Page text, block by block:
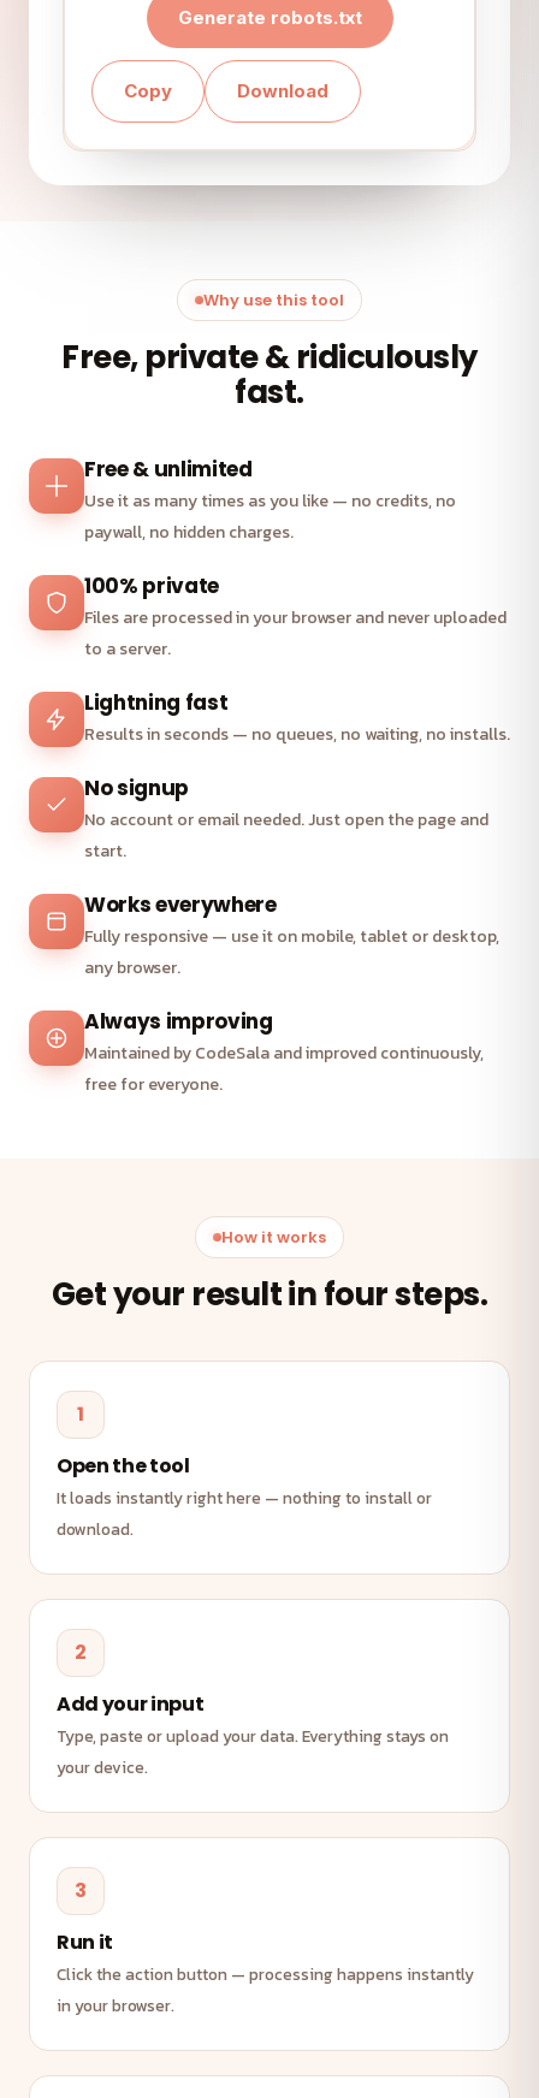
Generate robots.txt
Copy Download
Why use this tool
Free, private & ridiculously
fast.
Free & unlimited
Use it as many times as you like — no credits, no
paywall, no hidden charges.
100% private
Files are processed in your browser and never uploaded
to a server.
Lightning fast
Results in seconds — no queues, no waiting, no installs.
No signup
No account or email needed. Just open the page and
start.
Works everywhere
Fully responsive — use it on mobile, tablet or desktop,
any browser.
Always improving
Maintained by CodeSala and improved continuously,
free for everyone.
How it works
Get your result in four steps.
1
Open the tool
It loads instantly right here — nothing to install or
download.
2
Add your input
Type, paste or upload your data. Everything stays on
your device.
3
Run it
Click the action button — processing happens instantly
in your browser.